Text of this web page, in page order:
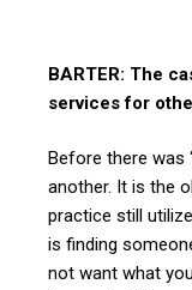
BARTER: The
services for
Before there was
another. It is the
practice still
is finding
not want what